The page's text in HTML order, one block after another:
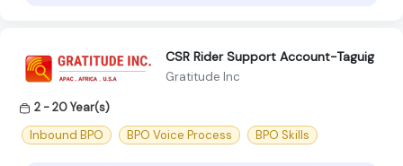
CSR Rider Support Account-Taguig
Gratitude Inc
2 - 20 Year(s)
Inbound BPO
BPO Voice Process BPO Skills